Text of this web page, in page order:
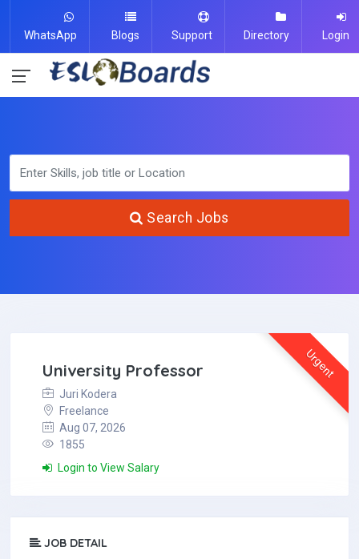
WhatsApp Blogs Support Directory Login
Search Jobs
Urgent
University Professor
Juri Kodera
Freelance
Aug 07, 2026
1855
Login to View Salary
JOB DETAIL